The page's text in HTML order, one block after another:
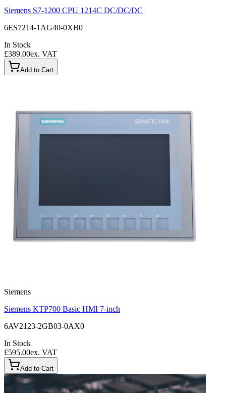
Siemens S7-1200 CPU 1214C DC/DC/DC
6ES7214-1AG40-0XB0
In Stock
£389.00ex. VAT
Add to Cart
Siemens
Siemens KTP700 Basic HMI 7-inch
6AV2123-2GB03-0AX0
In Stock
£595.00ex. VAT
Add to Cart